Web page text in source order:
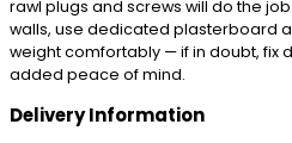
rawl plugs and screws will do the
walls, use dedicated plasterboard
weight comfortably — if in doubt, fix
added peace of mind.
Delivery Information